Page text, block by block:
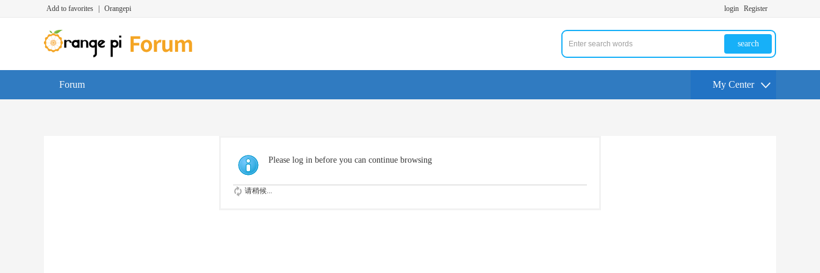
Add to favorites Orangepi login Register
search
Forum My Center
Please log in before you can continue browsing
请稍候...